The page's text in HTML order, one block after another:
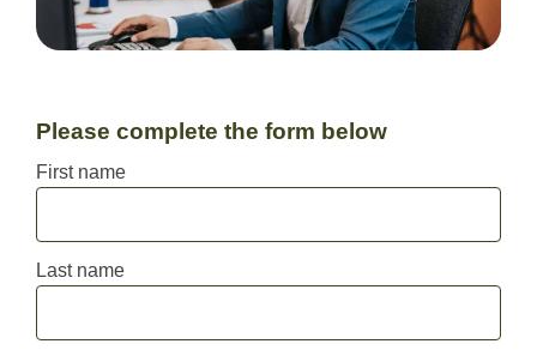
Please complete the form below
First name
Last name